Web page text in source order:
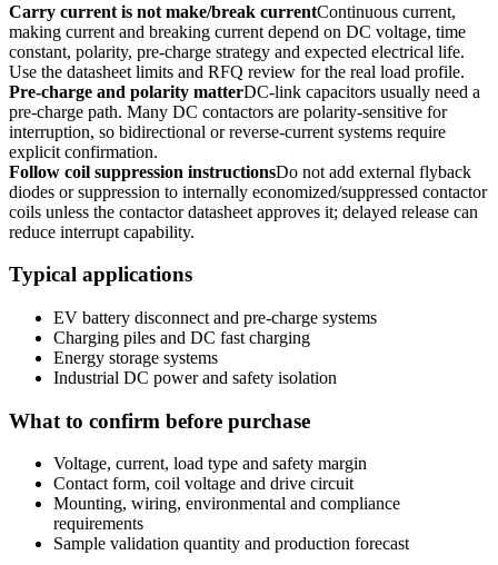
Carry current is not make/break currentContinuous current,
making current and breaking current depend on DC voltage, time
constant, polarity, pre-charge strategy and expected electrical life.
Use the datasheet limits and RFQ review for the real load profile.
Pre-charge and polarity matterDC-link capacitors usually need a
pre-charge path. Many DC contactors are polarity-sensitive for
interruption, so bidirectional or reverse-current systems require
explicit confirmation.
Follow coil suppression instructionsDo not add external flyback
diodes or suppression to internally economized/suppressed contactor
coils unless the contactor datasheet approves it; delayed release can
reduce interrupt capability.
Typical applications
EV battery disconnect and pre-charge systems
Charging piles and DC fast charging
Energy storage systems
Industrial DC power and safety isolation
What to confirm before purchase
Voltage, current, load type and safety margin
Contact form, coil voltage and drive circuit
Mounting, wiring, environmental and compliance
requirements
Sample validation quantity and production forecast